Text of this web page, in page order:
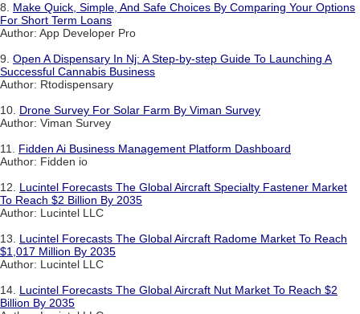
8. Make Quick, Simple, And Safe Choices By Comparing Your Options
For Short Term Loans
Author: App Developer Pro
9. Open A Dispensary In Nj: A Step-by-step Guide To Launching A
Successful Cannabis Business
Author: Rtodispensary
10. Drone Survey For Solar Farm By Viman Survey
Author: Viman Survey
11. Fidden Ai Business Management Platform Dashboard
Author: Fidden io
12. Lucintel Forecasts The Global Aircraft Specialty Fastener Market
To Reach $2 Billion By 2035
Author: Lucintel LLC
13. Lucintel Forecasts The Global Aircraft Radome Market To Reach
$1,017 Million By 2035
Author: Lucintel LLC
14. Lucintel Forecasts The Global Aircraft Nut Market To Reach $2
Billion By 2035